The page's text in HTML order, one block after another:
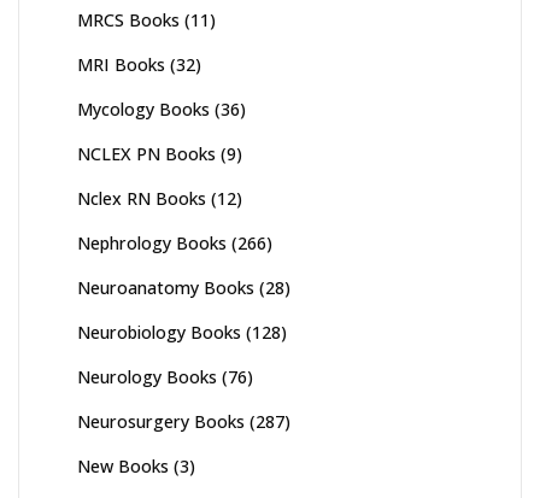
MRCS Books (11)
MRI Books (32)
Mycology Books (36)
NCLEX PN Books (9)
Nclex RN Books (12)
Nephrology Books (266)
Neuroanatomy Books (28)
Neurobiology Books (128)
Neurology Books (76)
Neurosurgery Books (287)
New Books (3)